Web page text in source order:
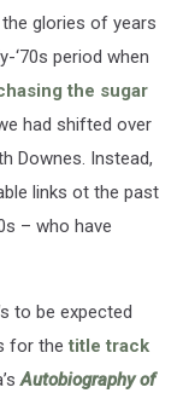
glories of years
‘70s period when
the sugar
had shifted over
Downes. Instead,
links ot the past
– who have
to be expected
for the title track
Autobiography of